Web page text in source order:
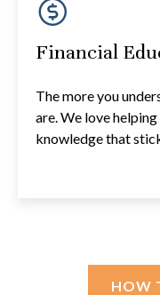
Financial
The more you
are. We love
knowledge that
HOW